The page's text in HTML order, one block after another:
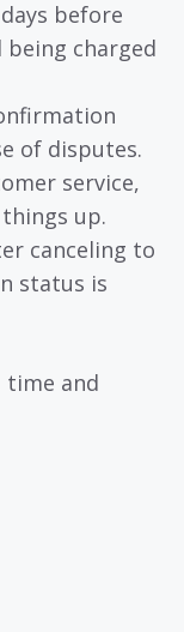
before
charged
of disputes.
service,
up.
canceling to
status is
time and